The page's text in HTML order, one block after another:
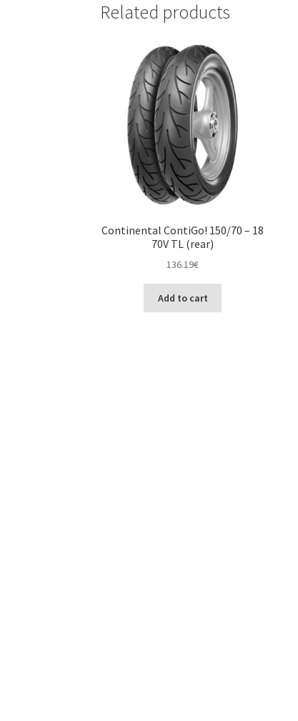
Related products
Continental ContiGo! 150/70 – 18
70V TL (rear)
136.19€
Add to cart